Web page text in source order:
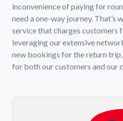
inconvenience of paying for
need a one-way journey. That’s
service that charges customers
leveraging our extensive
new bookings for the return
for both our customers and our